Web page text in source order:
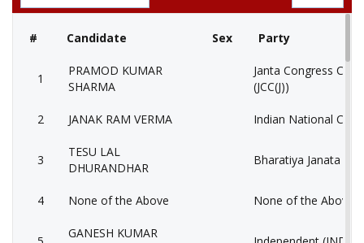
# Candidate Sex Party
1
PRAMOD KUMAR
SHARMA
Janta Congress
(JCC(J))
2 JANAK RAM VERMA Indian National
3
TESU LAL
DHURANDHAR
Bharatiya Janata
4 None of the Above None of the Above
GANESH KUMAR